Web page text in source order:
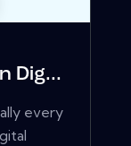
Dig...
every